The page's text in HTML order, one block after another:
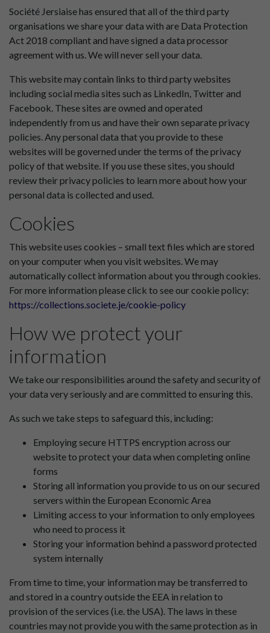
Société Jersiaise has ensured that all of the third party
organisations we share your data with are Data Protection
Act 2018 compliant and have signed a data processor
agreement with us. We will never sell your data.
This website may contain links to third party websites
including social media sites such as LinkedIn, Twitter and
Facebook. These sites are owned and operated
independently from us and have their own separate privacy
policies. Any personal data that you provide to these
websites will be governed under the terms of the privacy
policy of that website. If you use these sites, you should
review their privacy policies to learn more about how your
personal data is collected and used.
Cookies
This website uses cookies – small text files which are stored
on your computer when you visit websites. We may
automatically collect information about you through cookies.
For more information please click to see our cookie policy:
https://collections.societe.je/cookie-policy
How we protect your
information
We take our responsibilities around the safety and security of
your data very seriously and are committed to ensuring this.
As such we take steps to safeguard this, including:
Employing secure HTTPS encryption across our
website to protect your data when completing online
forms
Storing all information you provide to us on our secured
servers within the European Economic Area
Limiting access to your information to only employees
who need to process it
Storing your information behind a password protected
system internally
From time to time, your information may be transferred to
and stored in a country outside the EEA in relation to
provision of the services (i.e. the USA). The laws in these
countries may not provide you with the same protection as in